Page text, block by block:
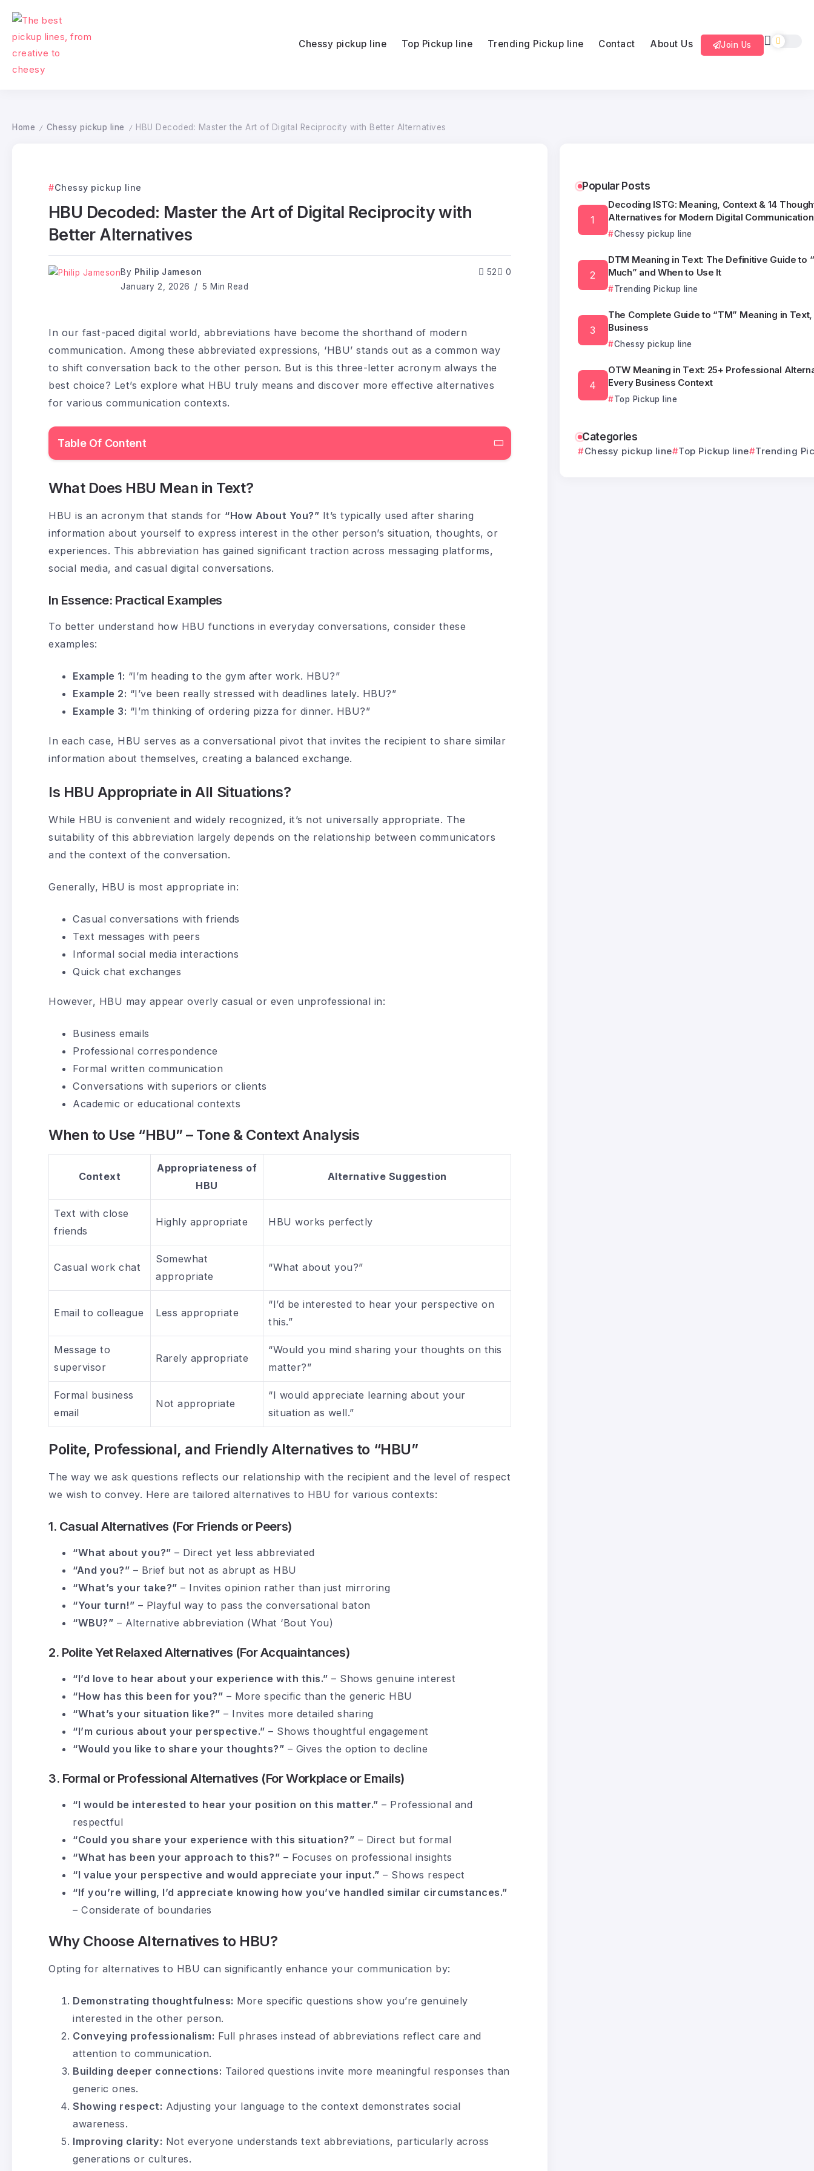
Chessy pickup line Top Pickup line Trending Pickup line Contact About Us Join Us
Home / Chessy pickup line / HBU Decoded: Master the Art of Digital Reciprocity with Better Alternatives
Chessy pickup line
HBU Decoded: Master the Art of Digital Reciprocity with
Better Alternatives
By Philip Jameson
January 2, 2026
5 Min Read
52 0
In our fast-paced digital world, abbreviations have become the shorthand of modern
communication. Among these abbreviated expressions, ‘HBU’ stands out as a common way
to shift conversation back to the other person. But is this three-letter acronym always the
best choice? Let’s explore what HBU truly means and discover more effective alternatives
for various communication contexts.
Table Of Content
What Does HBU Mean in Text?
HBU is an acronym that stands for “How About You?” It’s typically used after sharing
information about yourself to express interest in the other person’s situation, thoughts, or
experiences. This abbreviation has gained significant traction across messaging platforms,
social media, and casual digital conversations.
In Essence: Practical Examples
To better understand how HBU functions in everyday conversations, consider these
examples:
Example 1: “I’m heading to the gym after work. HBU?”
Example 2: “I’ve been really stressed with deadlines lately. HBU?”
Example 3: “I’m thinking of ordering pizza for dinner. HBU?”
In each case, HBU serves as a conversational pivot that invites the recipient to share similar
information about themselves, creating a balanced exchange.
Is HBU Appropriate in All Situations?
While HBU is convenient and widely recognized, it’s not universally appropriate. The
suitability of this abbreviation largely depends on the relationship between communicators
and the context of the conversation.
Generally, HBU is most appropriate in:
Casual conversations with friends
Text messages with peers
Informal social media interactions
Quick chat exchanges
However, HBU may appear overly casual or even unprofessional in:
Business emails
Professional correspondence
Formal written communication
Conversations with superiors or clients
Academic or educational contexts
When to Use “HBU” – Tone & Context Analysis
Context
Appropriateness of
HBU
Alternative Suggestion
Text with close
friends
Highly appropriate HBU works perfectly
Casual work chat
Somewhat
appropriate
“What about you?”
Email to colleague Less appropriate
“I’d be interested to hear your perspective on
this.”
Message to
supervisor
Rarely appropriate
“Would you mind sharing your thoughts on this
matter?”
Formal business
email
Not appropriate
“I would appreciate learning about your
situation as well.”
Polite, Professional, and Friendly Alternatives to “HBU”
The way we ask questions reflects our relationship with the recipient and the level of respect
we wish to convey. Here are tailored alternatives to HBU for various contexts:
1. Casual Alternatives (For Friends or Peers)
“What about you?” – Direct yet less abbreviated
“And you?” – Brief but not as abrupt as HBU
“What’s your take?” – Invites opinion rather than just mirroring
“Your turn!” – Playful way to pass the conversational baton
“WBU?” – Alternative abbreviation (What ‘Bout You)
2. Polite Yet Relaxed Alternatives (For Acquaintances)
“I’d love to hear about your experience with this.” – Shows genuine interest
“How has this been for you?” – More specific than the generic HBU
“What’s your situation like?” – Invites more detailed sharing
“I’m curious about your perspective.” – Shows thoughtful engagement
“Would you like to share your thoughts?” – Gives the option to decline
3. Formal or Professional Alternatives (For Workplace or Emails)
“I would be interested to hear your position on this matter.” – Professional and
respectful
“Could you share your experience with this situation?” – Direct but formal
“What has been your approach to this?” – Focuses on professional insights
“I value your perspective and would appreciate your input.” – Shows respect
“If you’re willing, I’d appreciate knowing how you’ve handled similar circumstances.”
– Considerate of boundaries
Why Choose Alternatives to HBU?
Opting for alternatives to HBU can significantly enhance your communication by:
Demonstrating thoughtfulness: More specific questions show you’re genuinely
interested in the other person.
Conveying professionalism: Full phrases instead of abbreviations reflect care and
attention to communication.
Building deeper connections: Tailored questions invite more meaningful responses than
generic ones.
Showing respect: Adjusting your language to the context demonstrates social
awareness.
Improving clarity: Not everyone understands text abbreviations, particularly across
generations or cultures.
Popular Posts
Decoding ISTG: Meaning, Context & 14
Alternatives for Modern Digital Communication
Chessy pickup line
DTM Meaning in Text: The Definitive Guide to
Much” and When to Use It
Trending Pickup line
The Complete Guide to “TM” Meaning in
Business
Chessy pickup line
OTW Meaning in Text: 25+ Professional
Every Business Context
Top Pickup line
Categories
Chessy pickup line Top Pickup line Trending